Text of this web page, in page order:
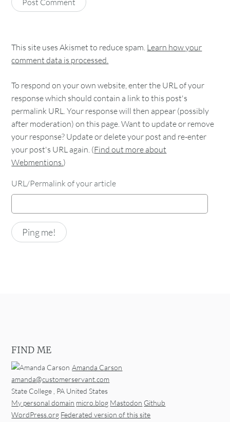
This site uses Akismet to reduce spam. Learn how your
comment data is processed.
To respond on your own website, enter the URL of your
response which should contain a link to this post's
permalink URL. Your response will then appear (possibly
after moderation) on this page. Want to update or remove
your response? Update or delete your post and re-enter
your post's URL again. (Find out more about
Webmentions. )
URL/Permalink of your article
FIND ME
Amanda Carson
amanda@customerservant.com
State College PA United States
My personal domain micro.blog Mastodon Github
WordPress.org Federated version of this site